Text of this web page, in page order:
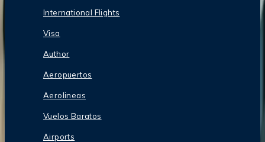
International Flights
Visa
Author
Aeropuertos
Aerolineas
Vuelos Baratos
Airports